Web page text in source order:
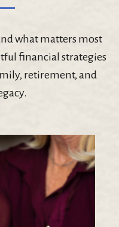
what matters most
financial strategies
retirement, and